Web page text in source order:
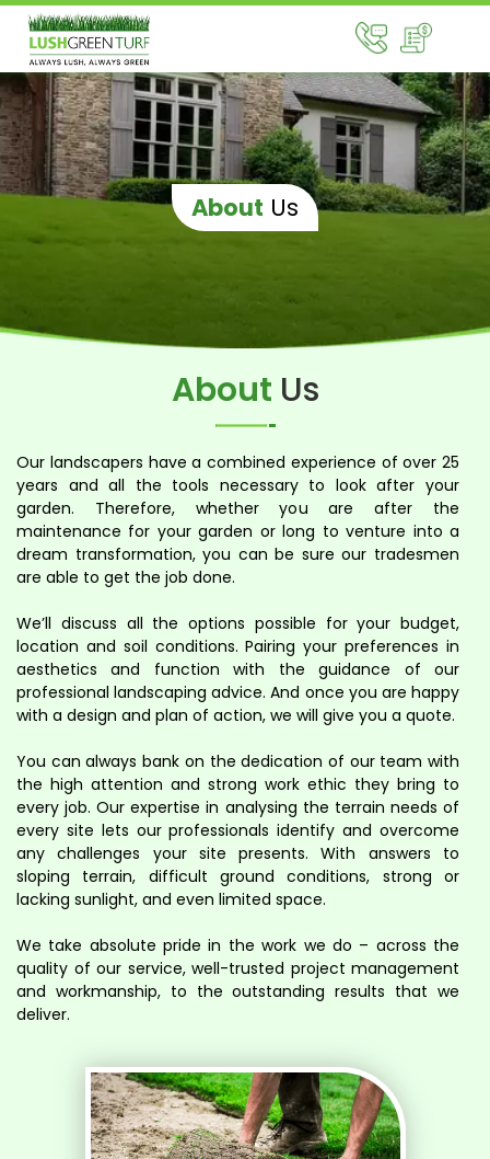
About Us
About Us
Our landscapers have a combined experience of over 25
years and all the tools necessary to look after your
garden. Therefore, whether you are after the
maintenance for your garden or long to venture into a
dream transformation, you can be sure our tradesmen
are able to get the job done.
We’ll discuss all the options possible for your budget,
location and soil conditions. Pairing your preferences in
aesthetics and function with the guidance of our
professional landscaping advice. And once you are happy
with a design and plan of action, we will give you a quote.
You can always bank on the dedication of our team with
the high attention and strong work ethic they bring to
every job. Our expertise in analysing the terrain needs of
every site lets our professionals identify and overcome
any challenges your site presents. With answers to
sloping terrain, difficult ground conditions, strong or
lacking sunlight, and even limited space.
We take absolute pride in the work we do – across the
quality of our service, well-trusted project management
and workmanship, to the outstanding results that we
deliver.